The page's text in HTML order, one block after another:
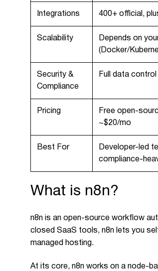
Integrations 400+ official,
Scalability
Depends on
(Docker/
Security &
Compliance
Full data
Pricing
Free open-
~$20/mo
Best For
Developer-led
compliance-
What is n8n?
n8n is an open-source workflow
closed SaaS tools, n8n lets you
managed hosting.
At its core, n8n works on a node-